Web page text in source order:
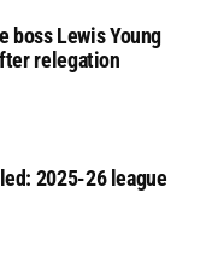
boss Lewis Young
relegation
2025-26 league